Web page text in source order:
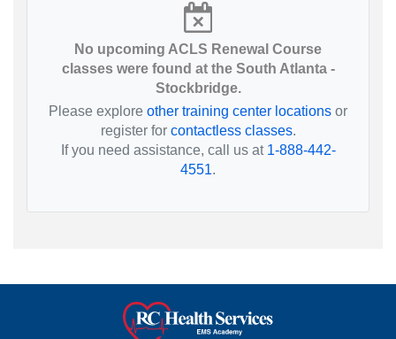
No upcoming ACLS Renewal Course
classes were found at the South Atlanta -
Stockbridge.
Please explore other training center locations or
register for contactless classes.
If you need assistance, call us at 1-888-442-
4551.